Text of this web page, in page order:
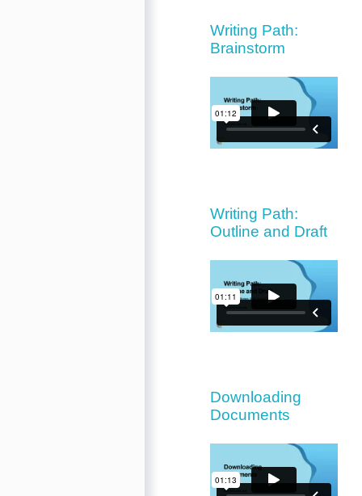
Writing Path:
Brainstorm
Writing Path:
Outline and Draft
Downloading
Documents